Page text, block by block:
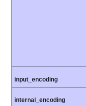
input_encoding
internal_encoding